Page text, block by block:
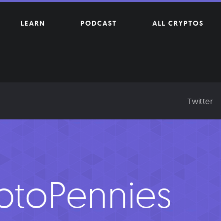
LEARN PODCAST ALL CRYPTOS
Twitter